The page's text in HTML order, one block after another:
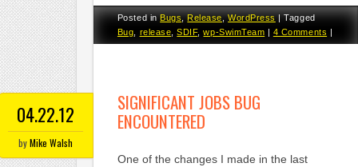
Posted inBugs,Release,WordPress |Tagged
Bug
release ,SDIF,wp-SwimTeam | 4 Comments |
04.22.12
byMike Walsh
SIGNIFICANT JOBS BUG
ENCOUNTERED
One of the changes I made in the last